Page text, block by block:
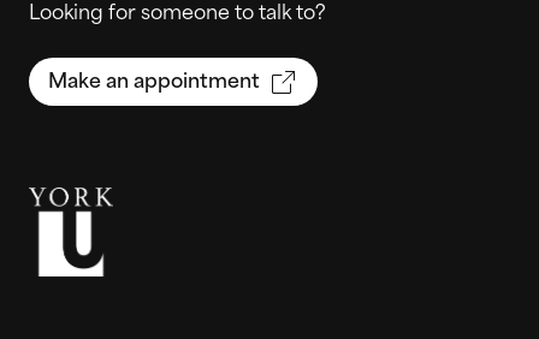
Looking for someone to talk to?
Make an appointment